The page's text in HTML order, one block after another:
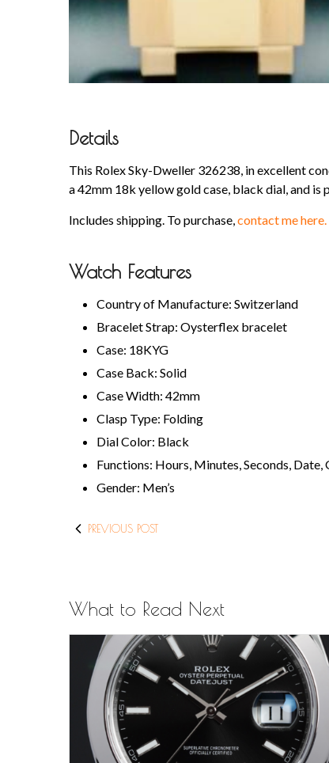
Details
This Rolex Sky-Dweller 326238, in excellent
a 42mm 18k yellow gold case, black dial, and
Includes shipping. To purchase,contact me here.
Watch Features
Country of Manufacture: Switzerland
Bracelet Strap: Oysterflex bracelet
Case: 18KYG
Case Back: Solid
Case Width: 42mm
Clasp Type: Folding
Dial Color: Black
Functions: Hours, Minutes, Seconds, Date,
Gender: Men’s
PREVIOUS POST
What to Read Next